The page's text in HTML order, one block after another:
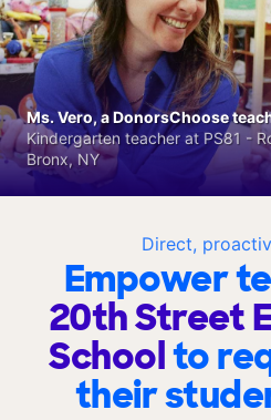
Direct,
Empower
20th Street
Schoolto
their
Ms. Vero, a DonorsChoose
Kindergarten teacher at PS81 -
Bronx, NY